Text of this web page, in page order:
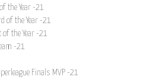
the Year -21
of the Year -21
the Year -21
-21
Finals MVP -21